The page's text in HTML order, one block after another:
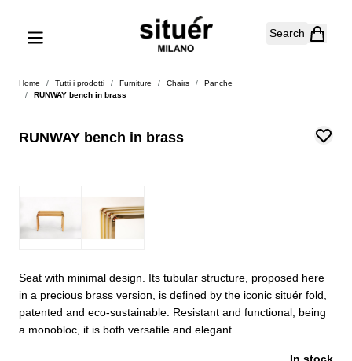
Search
Home / Tutti i prodotti / Furniture / Chairs /
Panche
/
RUNWAY bench in brass
RUNWAY bench in brass
Seat with minimal design. Its tubular structure, proposed here
in a precious brass version, is defined by the iconic situér fold,
patented and eco-sustainable. Resistant and functional, being
a monobloc, it is both versatile and elegant.
In stock